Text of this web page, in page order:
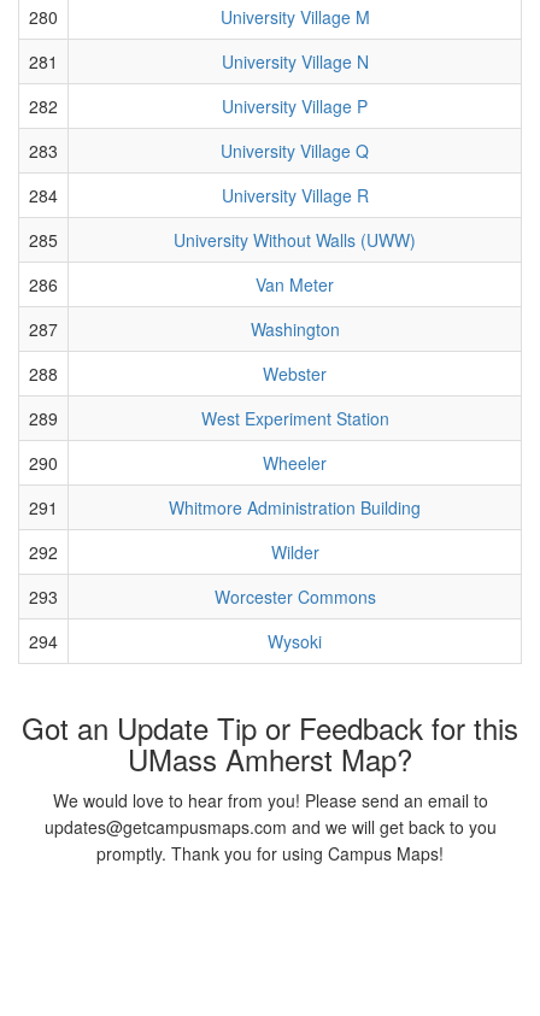
280
University Village M
281
University Village N
282
University Village P
283
University Village Q
284
University Village R
285
University Without Walls (UWW)
286
Van Meter
287
Washington
288
Webster
289
West Experiment Station
290
Wheeler
291
Whitmore Administration Building
292
Wilder
293
Worcester Commons
294
Wysoki
Got an Update Tip or Feedback for this
UMass Amherst Map?
We would love to hear from you! Please send an email to
updates@getcampusmaps.com and we will get back to you
promptly. Thank you for using Campus Maps!